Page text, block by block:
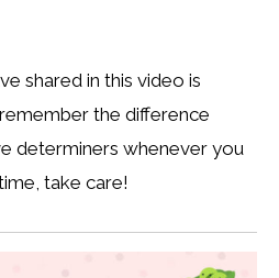
shared in this video is
the difference
determiners whenever you
take care!